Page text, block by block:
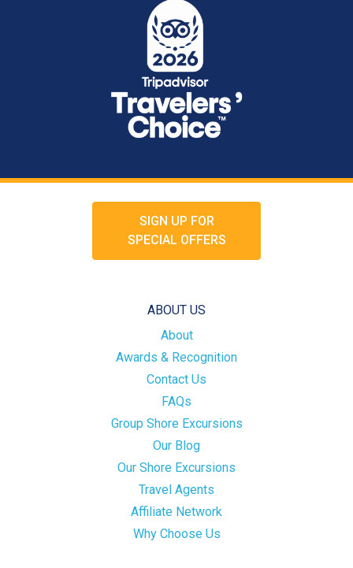
SIGN UP FOR
SPECIAL OFFERS
ABOUT US
About
Awards & Recognition
Contact Us
FAQs
Group Shore Excursions
Our Blog
Our Shore Excursions
Travel Agents
Affiliate Network
Why Choose Us